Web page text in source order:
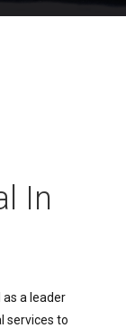
In
a leader
services to